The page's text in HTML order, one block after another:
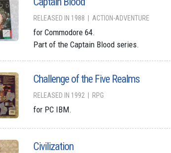
RELEASED IN 1988 ACTION-ADVENTURE
for Commodore 64.
Part of the Captain Blood series.
Challenge of the Five Realms
RELEASED IN 1992 RPG
for PC IBM.
Civilization